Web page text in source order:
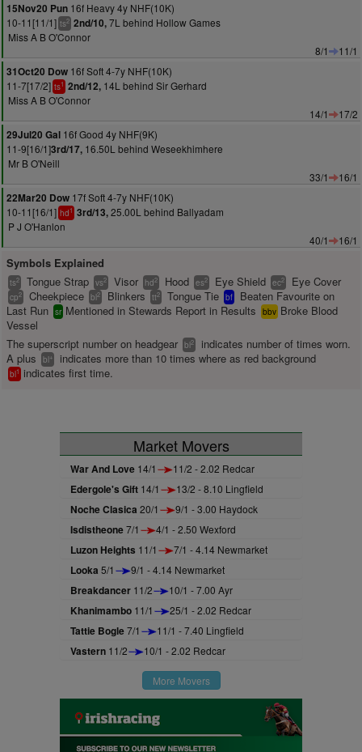
15Nov20 Pun 16f Heavy 4y NHF(10K)
10-11[11/1] ts2 2nd/10,7L behind Hollow Games
Miss A B O'Connor
8/1
11/1
31Oct20 Dow 16f Soft 4-7y NHF(10K)
11-7[17/2] ts1 2nd/12, 14L behind Sir Gerhard
Miss A B O'Connor
14/1
17/2
29Jul20 Gal 16f Good 4y NHF(9K)
11-9[16/1]3rd/17, 16.50L behind Weseekhimhere
Mr B O'Neill
33/1
16/1
22Mar20 Dow 17f Soft 4-7y NHF(10K)
10-11[16/1] hd1 3rd/13,25.00L behind Ballyadam
P J O'Hanlon
40/1
16/1
Symbols Explained
ts2 Tongue Strap vs2 Visor hd2 Hood es2 Eye Shield ec2 Eye Cover
cp2 Cheekpiece bl2 Blinkers tt2 Tongue Tie bf
Beaten Favourite on
Last Run sr Mentioned in Stewards Report in Results bbv Broke Blood
Vessel
The superscript number on headgear bl2
indicates number of times worn.
A plus
bl+ indicates more than 10 times where as red background
bl1 indicates first time.
Market Movers
War And Love 14/1 11/2 - 2.02 Redcar
Edergole's Gift 14/1 13/2 - 8.10 Lingfield
Noche Clasica 20/1 9/1 - 3.00 Haydock
Isdistheone7/1 4/1 - 2.50 Wexford
Luzon Heights 11/1 7/1 - 4.14 Newmarket
Looka 5/1 9/1 - 4.14 Newmarket
Breakdancer 11/2 10/1 - 7.00 Ayr
Khanimambo 11/1 25/1 - 2.02 Redcar
Tattie Bogle7/1 11/1 - 7.40 Lingfield
Vastern 11/2 10/1 - 2.02 Redcar
More Movers